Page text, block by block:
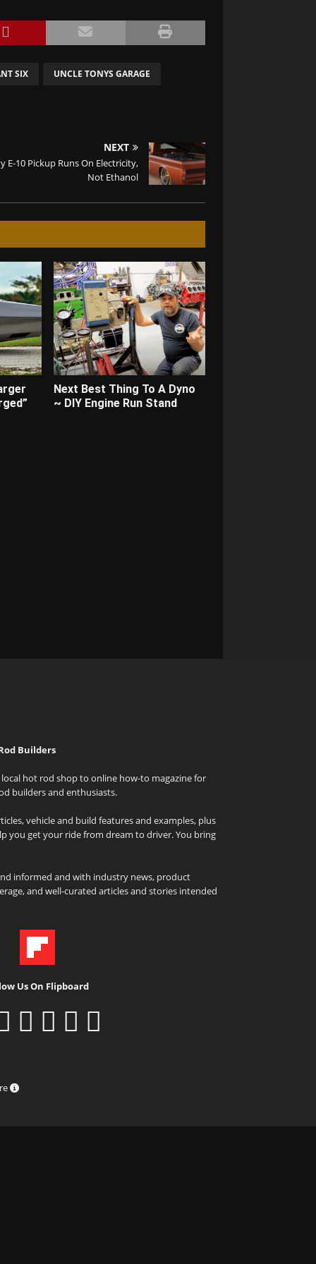
SIX UNCLE TONYS GARAGE
NEXT
E-10 Pickup Runs On Electricity,
Not Ethanol
Next Best Thing To A Dyno
~ DIY Engine Run Stand
Builders
hot rod shop to online how-to magazine for
builders and enthusiasts.
vehicle and build features and examples, plus
you get your ride from dream to driver. You bring
informed and with industry news, product
and well-curated articles and stories intended
Us On Flipboard